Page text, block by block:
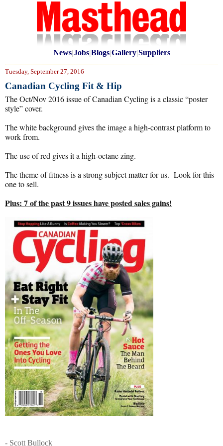
News|Jobs|Blogs|Gallery|Suppliers
Tuesday, September 27, 2016
Canadian Cycling Fit & Hip
The Oct/Nov 2016 issue of Canadian Cycling is a classic “poster
style” cover.
The white background gives the image a high-contrast platform to
work from.
The use of red gives it a high-octane zing.
The theme of fitness is a strong subject matter for us. Look for this
one to sell.
Plus: 7 of the past 9 issues have posted sales gains!
- Scott Bullock